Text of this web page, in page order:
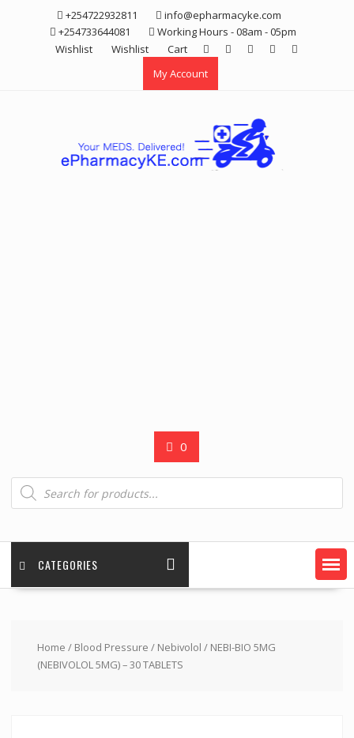
+254722932811
info@epharmacyke.com
+254733644081
Working Hours - 08am - 05pm
Wishlist
Wishlist
Cart
My Account
0
Products
search
CATEGORIES
Home / Blood Pressure / Nebivolol / NEBI-BIO 5MG
(NEBIVOLOL 5MG) – 30 TABLETS